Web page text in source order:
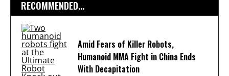
RECOMMENDED...
Amid Fears of Killer Robots,
Humanoid MMA Fight in China Ends
With Decapitation